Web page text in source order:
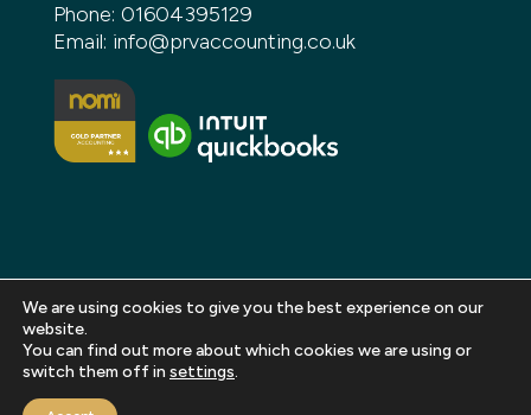
Phone: 01604395129
Email: info@prvaccounting.co.uk
Copyright 2026 PRV Accounting. All rights reserved |
Privacy Policy
We are using cookies to give you the best experience on our
website.
You can find out more about which cookies we are using or
switch them off in settings.